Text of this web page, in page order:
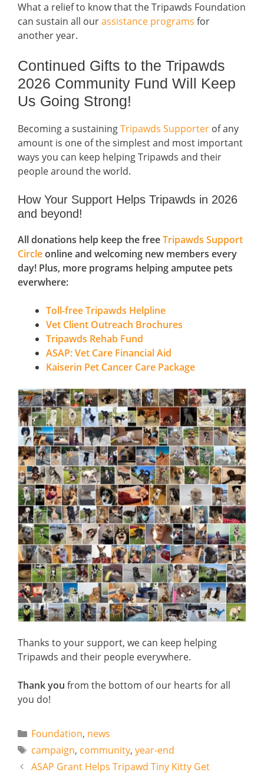
What a relief to know that the Tripawds Foundation
can sustain all ourassistance programs for
another year.
Continued Gifts to the Tripawds
2026 Community Fund Will Keep
Us Going Strong!
Becoming a sustainingTripawds Supporter of any
amount is one of the simplest and most important
ways you can keep helping Tripawds and their
people around the world.
How Your Support Helps Tripawds in 2026
and beyond!
All donations help keep the freeTripawds Support
Circleonline and welcoming new members every
day! Plus, more programs helping amputee pets
everwhere:
Toll-free Tripawds Helpline
Vet Client Outreach Brochures
Tripawds Rehab Fund
ASAP: Vet Care Financial Aid
Kaiserin Pet Cancer Care Package
Thanks to your support, we can keep helping
Tripawds and their people everywhere.
Thank you from the bottom of our hearts for all
you do!
Categories
Foundation, news
Tags
campaign, community, year-end
ASAP Grant Helps Tripawd Tiny Kitty Get